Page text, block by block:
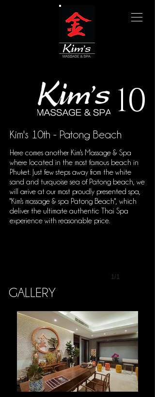
10
Kim's 10th - Patong Beach
Here comes another Kim's Massage & Spa
where located in the most famous beach in
Phuket. Just few steps away from the white
sand and turquoise sea of Patong beach, we
will arrive at our most proudly presented spa,
"Kim's massage & spa Patong Beach", which
deliver the ultimate authentic Thai Spa
experience with reasonable price.
1/1
GALLERY